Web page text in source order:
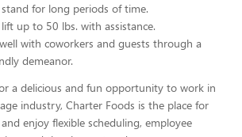
for long periods of time.
up to 50 lbs. with assistance.
with coworkers and guests through a
demeanor.
a delicious and fun opportunity to work in
industry, Charter Foods is the place for
enjoy flexible scheduling, employee